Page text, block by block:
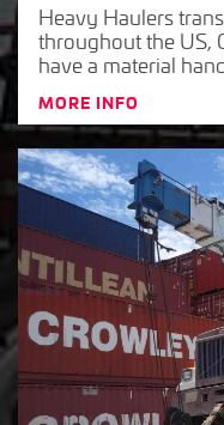
Heavy Haulers
throughout the US,
have a material
MORE INFO